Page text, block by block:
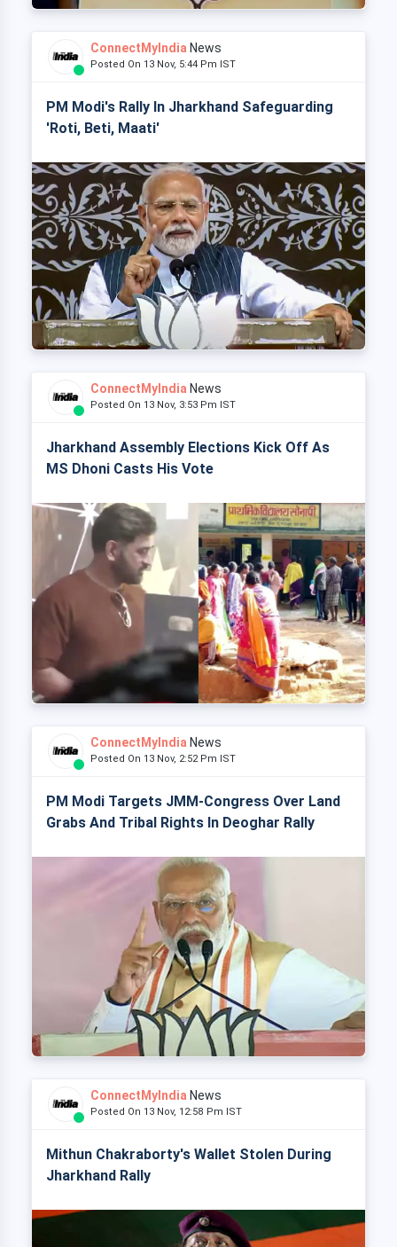
ConnectMyIndia News
Posted On 13 Nov, 5:44 Pm IST
PM Modi's Rally In Jharkhand Safeguarding
'Roti, Beti, Maati'
ConnectMyIndia News
Posted On 13 Nov, 3:53 Pm IST
Jharkhand Assembly Elections Kick Off As
MS Dhoni Casts His Vote
ConnectMyIndia News
Posted On 13 Nov, 2:52 Pm IST
PM Modi Targets JMM-Congress Over Land
Grabs And Tribal Rights In Deoghar Rally
ConnectMyIndia News
Posted On 13 Nov, 12:58 Pm IST
Mithun Chakraborty's Wallet Stolen During
Jharkhand Rally